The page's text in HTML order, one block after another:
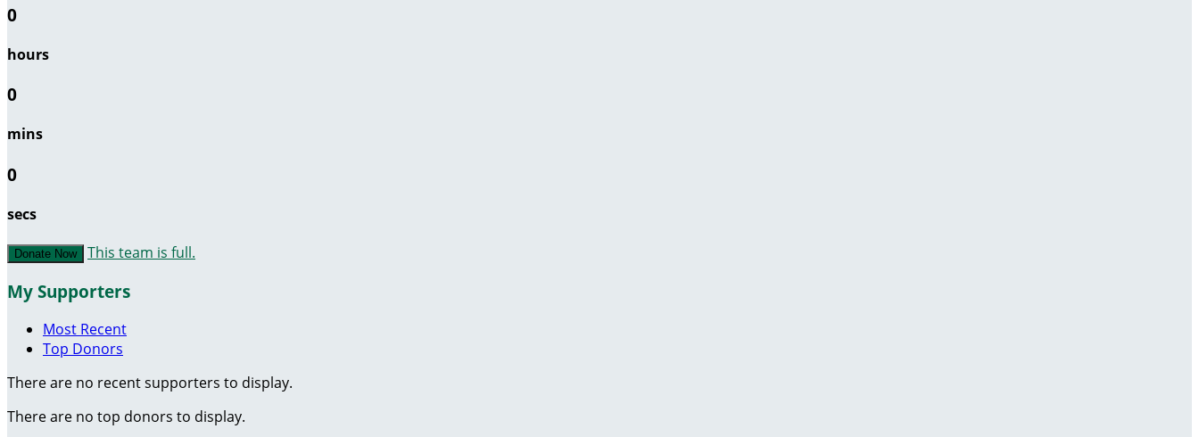
0
hours
0
mins
0
secs
Donate Now This team is full.
My Supporters
Most Recent
Top Donors
There are no recent supporters to display.
There are no top donors to display.